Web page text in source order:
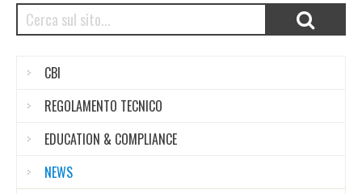
CBI
REGOLAMENTO TECNICO
EDUCATION & COMPLIANCE
NEWS